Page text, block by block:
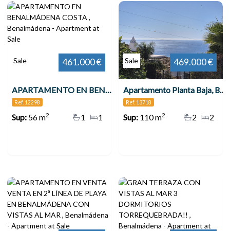
Sale 461.000 €
APARTAMENTO EN BENALMÁDENA COSTA , Benalmádena
Ref. 12298
Sup:56 m2 1
1
Sale 469.000 €
Apartamento Planta Baja, Benalmadena
Ref. 13718
Sup:110 m2 2
2